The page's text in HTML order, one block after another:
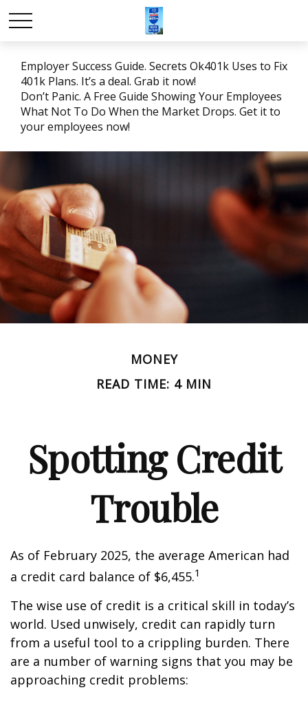
Employer Success Guide. Secrets Ok401k Uses to Fix
401k Plans. It’s a deal. Grab it now!
Don’t Panic. A Free Guide Showing Your Employees
What Not To Do When the Market Drops. Get it to
your employees now!
MONEY
READ TIME: 4 MIN
Spotting Credit
Trouble
As of February 2025, the average American had
a credit card balance of $6,455.1
The wise use of credit is a critical skill in today’s
world. Used unwisely, credit can rapidly turn
from a useful tool to a crippling burden. There
are a number of warning signs that you may be
approaching credit problems: